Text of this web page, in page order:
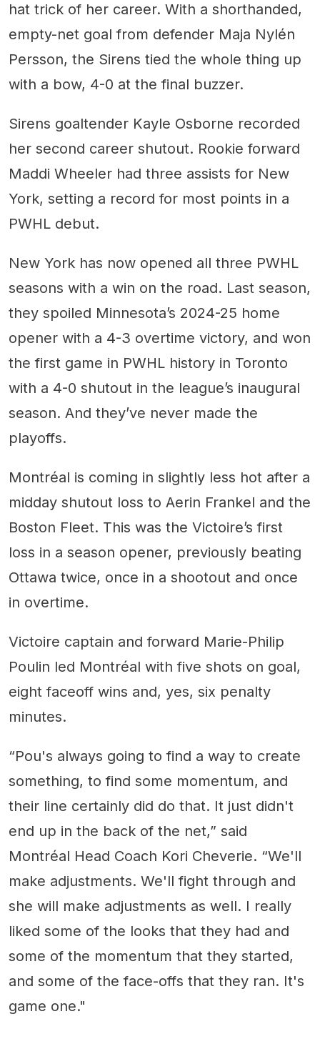
hat trick of her career. With a shorthanded,
empty-net goal from defender Maja Nylén
Persson, the Sirens tied the whole thing up
with a bow, 4-0 at the final buzzer.
Sirens goaltender Kayle Osborne recorded
her second career shutout. Rookie forward
Maddi Wheeler had three assists for New
York, setting a record for most points in a
PWHL debut.
New York has now opened all three PWHL
seasons with a win on the road. Last season,
they spoiled Minnesota’s 2024-25 home
opener with a 4-3 overtime victory, and won
the first game in PWHL history in Toronto
with a 4-0 shutout in the league’s inaugural
season. And they’ve never made the
playoffs.
Montréal is coming in slightly less hot after a
midday shutout loss to Aerin Frankel and the
Boston Fleet. This was the Victoire’s first
loss in a season opener, previously beating
Ottawa twice, once in a shootout and once
in overtime.
Victoire captain and forward Marie-Philip
Poulin led Montréal with five shots on goal,
eight faceoff wins and, yes, six penalty
minutes.
“Pou's always going to find a way to create
something, to find some momentum, and
their line certainly did do that. It just didn't
end up in the back of the net,” said
Montréal Head Coach Kori Cheverie. “We'll
make adjustments. We'll fight through and
she will make adjustments as well. I really
liked some of the looks that they had and
some of the momentum that they started,
and some of the face-offs that they ran. It's
game one."